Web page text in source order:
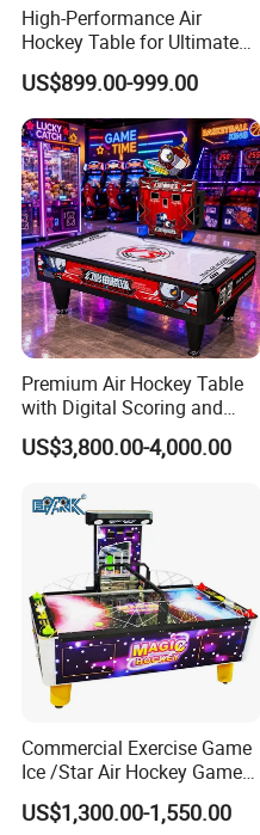
High-Performance Air
Hockey Table for Ultimate
Game Rooms
US$899.00-999.00
Premium Air Hockey Table
with Digital Scoring and
Reinforced Stable Structure
US$3,800.00-4,000.00
Commercial Exercise Game
Ice /Star Air Hockey Game
Table
US$1,300.00-1,550.00